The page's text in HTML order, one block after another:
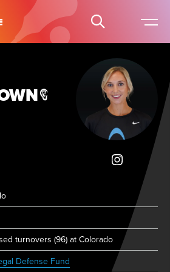
turnovers (96) at Colorado
Defense Fund (opens in new tab)